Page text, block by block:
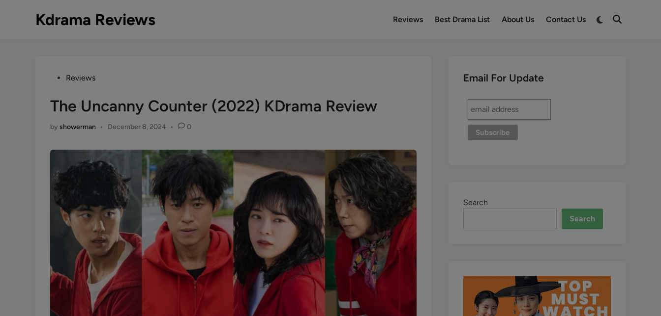
Kdrama Reviews Reviews Best Drama List About Us Contact Us
PostedReviews
The Uncanny Counter (2022) KDrama Review
by showerman • December 8, 2024 • 0
Email For Update
Search
Search